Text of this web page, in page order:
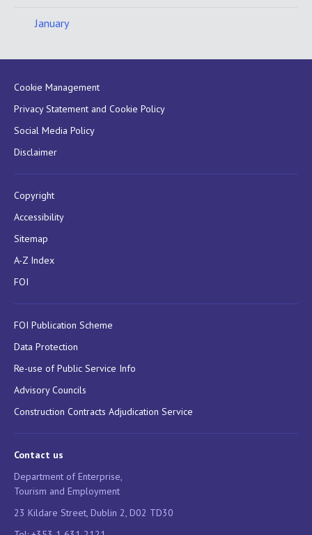
January
Cookie Management
Privacy Statement and Cookie Policy
Social Media Policy
Disclaimer
Copyright
Accessibility
Sitemap
A-Z Index
FOI
FOI Publication Scheme
Data Protection
Re-use of Public Service Info
Advisory Councils
Construction Contracts Adjudication Service
Contact us
Department of Enterprise,
Tourism and Employment
23 Kildare Street, Dublin 2, D02 TD30